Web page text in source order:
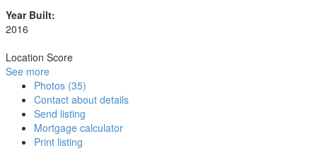
Year Built:
2016
Location Score
See more
Photos (35)
Contact about details
Send listing
Mortgage calculator
Print listing